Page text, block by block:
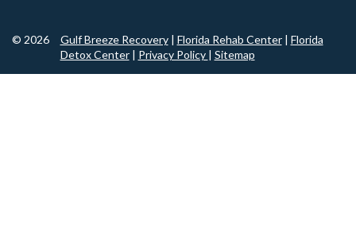
© 2026 Gulf Breeze Recovery| Florida Rehab Center| Florida
Detox Center| Privacy Policy | Sitemap